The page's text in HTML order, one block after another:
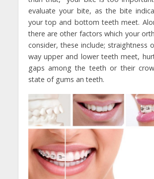
evaluate your bite, as the bite
your top and bottom teeth meet.
there are other factors which your
consider, these include; straightness
way upper and lower teeth meet,
gaps among the teeth or their
state of gums an teeth.